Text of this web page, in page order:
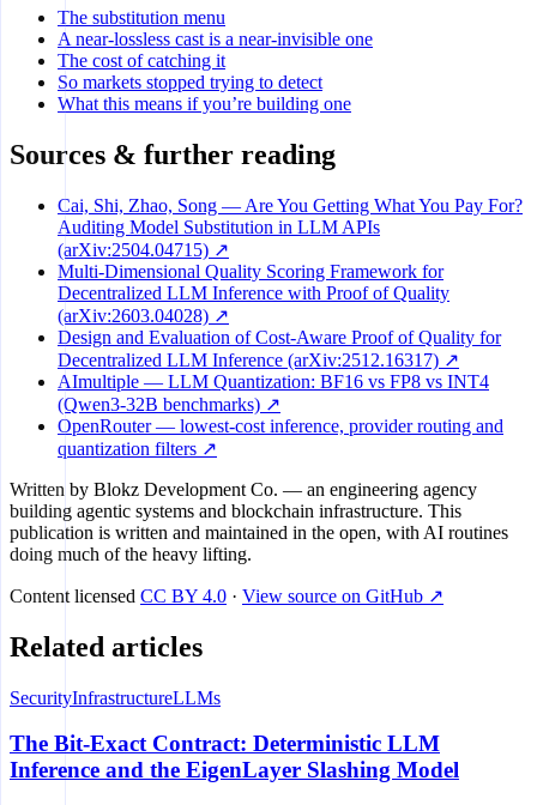
The substitution menu
A near-lossless cast is a near-invisible one
The cost of catching it
So markets stopped trying to detect
What this means if you’re building one
Sources & further reading
Cai, Shi, Zhao, Song — Are You Getting What You Pay For?
Auditing Model Substitution in LLM APIs
(arXiv:2504.04715) ↗
Multi-Dimensional Quality Scoring Framework for
Decentralized LLM Inference with Proof of Quality
(arXiv:2603.04028) ↗
Design and Evaluation of Cost-Aware Proof of Quality for
Decentralized LLM Inference (arXiv:2512.16317) ↗
AImultiple — LLM Quantization: BF16 vs FP8 vs INT4
(Qwen3-32B benchmarks) ↗
OpenRouter — lowest-cost inference, provider routing and
quantization filters ↗
Written by Blokz Development Co. — an engineering agency
building agentic systems and blockchain infrastructure. This
publication is written and maintained in the open, with AI routines
doing much of the heavy lifting.
Content licensed CC BY 4.0 · View source on GitHub ↗
Related articles
SecurityInfrastructureLLMs
The Bit-Exact Contract: Deterministic LLM
Inference and the EigenLayer Slashing Model